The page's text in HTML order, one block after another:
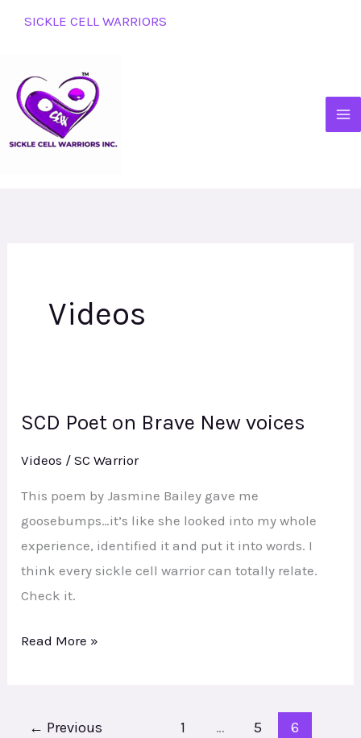
SICKLE CELL WARRIORS
Videos
SCD Poet on Brave New voices
Videos /SC Warrior
This poem by Jasmine Bailey gave me
goosebumps…it’s like she looked into my whole
experience, identified it and put it into words. I
think every sickle cell warrior can totally relate.
Check it.
SCD
on
Brave
New
voices
Read More »
← Previous 1 … 5 6